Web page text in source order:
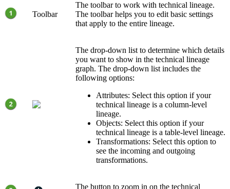
Toolbar
The toolbar to work with technical lineage.
The toolbar helps you to edit basic settings
that apply to the entire lineage.
The drop-down list to determine which details
you want to show in the technical lineage
graph. The drop-down list includes the
following options:
Attributes: Select this option if your
technical lineage is a column-level
lineage.
Objects: Select this option if your
technical lineage is a table-level lineage.
Transformations: Select this option to
see the incoming and outgoing
transformations.
The button to zoom in on the technical